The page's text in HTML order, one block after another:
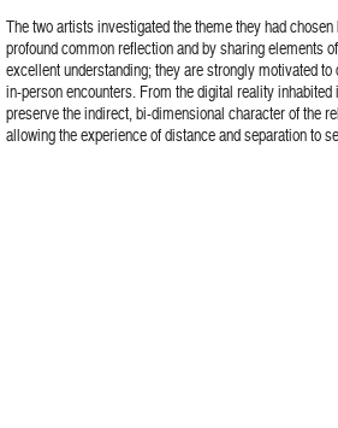
The two artists investigated the theme they had
profound common reflection and by sharing elements
excellent understanding; they are strongly motivated
in-person encounters. From the digital reality
preserve the indirect, bi-dimensional character of the
allowing the experience of distance and separation to